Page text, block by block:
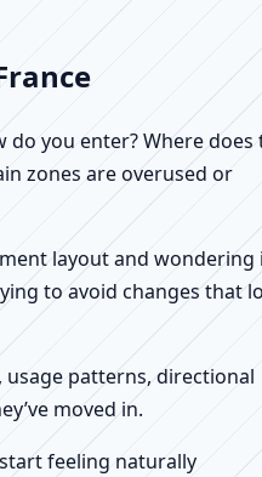
do you enter? Where does
zones are overused or
layout and wondering
to avoid changes that
patterns, directional
moved in.
feeling naturally